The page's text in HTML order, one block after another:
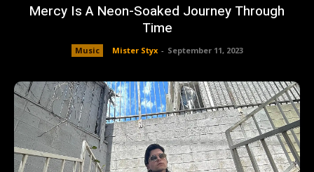
Mercy Is A Neon-Soaked Journey Through
Time
Music Mister Styx - September 11, 2023